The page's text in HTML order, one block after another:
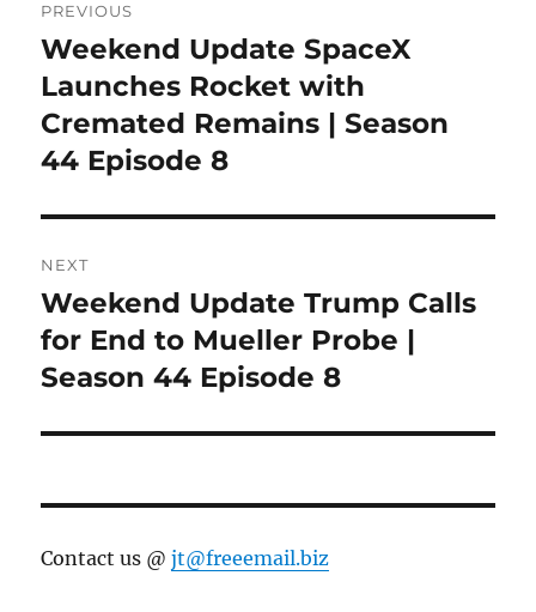
navigation
PREVIOUS
Previous
post:
Weekend Update SpaceX
Launches Rocket with
Cremated Remains | Season
44 Episode 8
NEXT
Next
post:
Weekend Update Trump Calls
for End to Mueller Probe |
Season 44 Episode 8
Contact us @jt@freeemail.biz